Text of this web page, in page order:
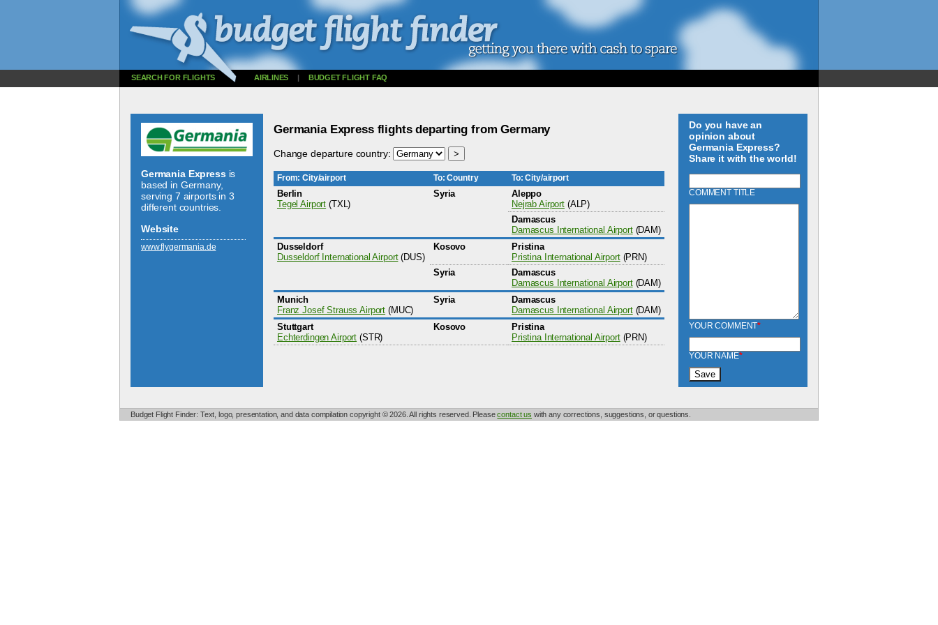
SEARCH FOR FLIGHTS AIRLINES | BUDGET FLIGHT FAQ
Germania Express is
based in Germany,
serving 7 airports in 3
different countries.
Website
www.­flygermania.­de
Germania Express flights departing from Germany
Change departure country:
From: City/airport To: Country To: City/airport
Berlin
Tegel Airport (TXL)
Syria
Aleppo
Nejrab Airport(ALP)
Damascus
Damascus International Airport(DAM)
Dusseldorf
Dusseldorf International Airport(DUS)
Kosovo
Pristina
Pristina International Airport(PRN)
Syria
Damascus
Damascus International Airport(DAM)
Munich
Franz Josef Strauss Airport (MUC)
Syria
Damascus
Damascus International Airport(DAM)
Stuttgart
Echterdingen Airport (STR)
Kosovo
Pristina
Pristina International Airport(PRN)
Do you have an
opinion about
Germania Express?
Share it with the world!
COMMENT TITLE
YOUR COMMENT*
YOUR NAME*
Budget Flight Finder: Text, logo, presentation, and data compilation copyright © 2026. All rights reserved. Pleasecontact us with any corrections, suggestions, or questions.